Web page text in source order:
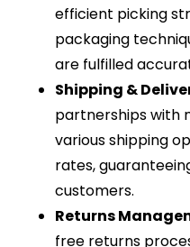
efficient picking
packaging
are fulfilled
Shipping &
partnerships with
various shipping
rates,
customers.
Returns
free returns